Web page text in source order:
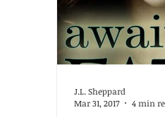
Fated
J.L. Sheppard
Mar 31, 2017
4 min